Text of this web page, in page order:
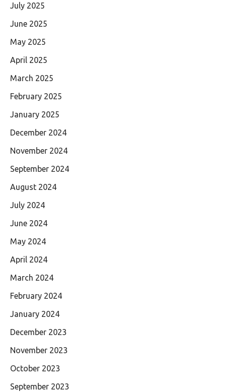
July 2025
June 2025
May 2025
April 2025
March 2025
February 2025
January 2025
December 2024
November 2024
September 2024
August 2024
July 2024
June 2024
May 2024
April 2024
March 2024
February 2024
January 2024
December 2023
November 2023
October 2023
September 2023